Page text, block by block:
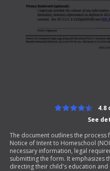
See
4.8
The document outlines the process
Notice of Intent to Homeschool
necessary information, legal
submitting the form. It emphasizes
directing their child's education